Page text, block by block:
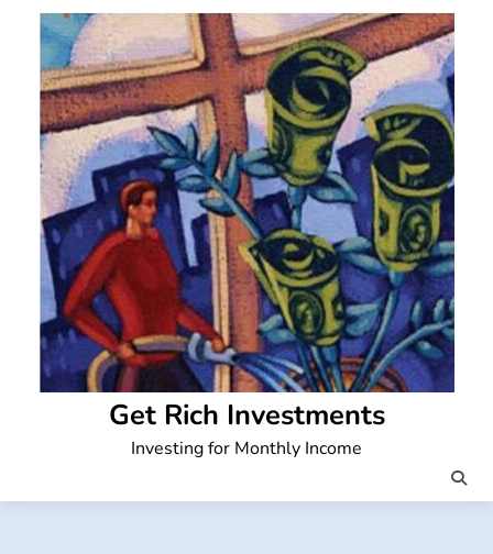
content
Get Rich Investments
Investing for Monthly Income